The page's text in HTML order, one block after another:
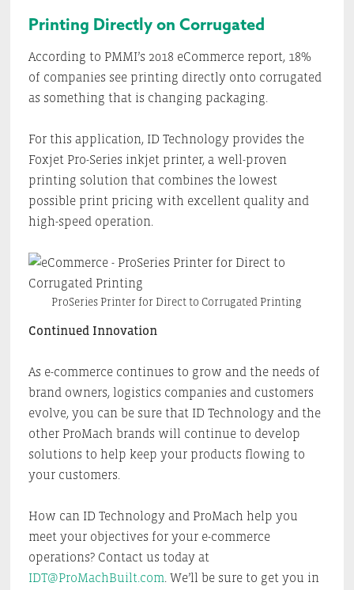
Printing Directly on Corrugated
According to PMMI’s 2018 eCommerce report, 18%
of companies see printing directly onto corrugated
as something that is changing packaging.
For this application, ID Technology provides the
Foxjet Pro-Series inkjet printer, a well-proven
printing solution that combines the lowest
possible print pricing with excellent quality and
high-speed operation.
ProSeries Printer for Direct to Corrugated Printing
Continued Innovation
As e-commerce continues to grow and the needs of
brand owners, logistics companies and customers
evolve, you can be sure that ID Technology and the
other ProMach brands will continue to develop
solutions to help keep your products flowing to
your customers.
How can ID Technology and ProMach help you
meet your objectives for your e-commerce
operations? Contact us today at
IDT@ProMachBuilt.com. We’ll be sure to get you in